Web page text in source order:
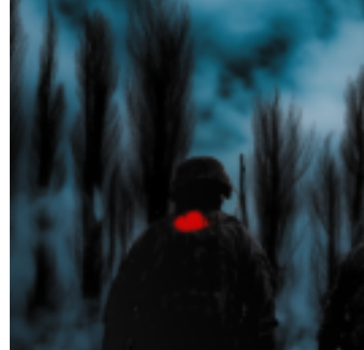
Melpomene Now
02.14.2025 at 06:00am